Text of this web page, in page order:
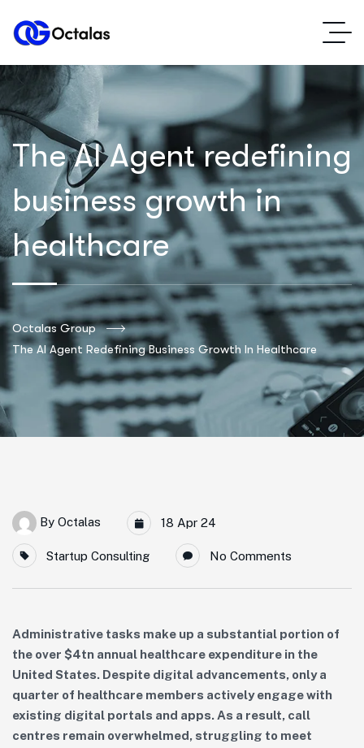
The AI Agent redefining
business growth in
healthcare
Octalas Group
The AI Agent Redefining Business Growth In Healthcare
By Octalas 18 Apr 24
Startup Consulting No Comments
Administrative tasks make up a substantial portion of
the over $4tn annual healthcare expenditure in the
United States. Despite digital advancements, only a
quarter of healthcare members actively engage with
existing digital portals and apps. As a result, call
centres remain overwhelmed, struggling to meet